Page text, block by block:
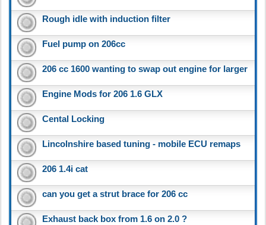
Rough idle with induction filter
Fuel pump on 206cc
206 cc 1600 wanting to swap out engine for larger
Engine Mods for 206 1.6 GLX
Cental Locking
Lincolnshire based tuning - mobile ECU remaps
206 1.4i cat
can you get a strut brace for 206 cc
Exhaust back box from 1.6 on 2.0 ?